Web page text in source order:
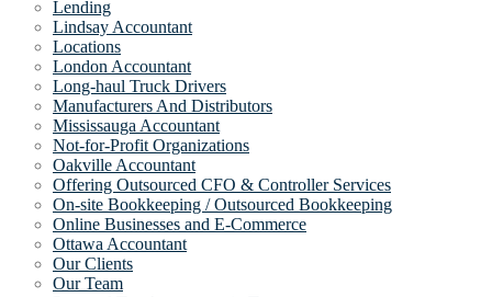
Lending
Lindsay Accountant
Locations
London Accountant
Long-haul Truck Drivers
Manufacturers And Distributors
Mississauga Accountant
Not-for-Profit Organizations
Oakville Accountant
Offering Outsourced CFO & Controller Services
On-site Bookkeeping / Outsourced Bookkeeping
Online Businesses and E-Commerce
Ottawa Accountant
Our Clients
Our Team